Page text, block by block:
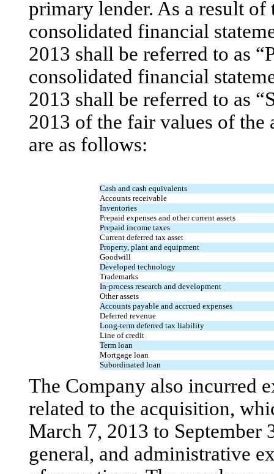
primary lender. As a result of
consolidated financial
2013 shall be referred to as
consolidated financial
2013 shall be referred to as
2013 of the fair values of the
are as follows:
Cash and cash equivalents
Accounts receivable
Inventories
Prepaid expenses and other current assets
Prepaid income taxes
Current deferred tax asset
Property, plant and equipment
Goodwill
Developed technology
Trademarks
In-process research and development
Other assets
Accounts payable and accrued expenses
Deferred revenue
Long-term deferred tax liability
Line of credit
Term loan
Mortgage loan
Subordinated loan
The Company also incurred
related to the acquisition,
March 7, 2013 to September
general, and administrative